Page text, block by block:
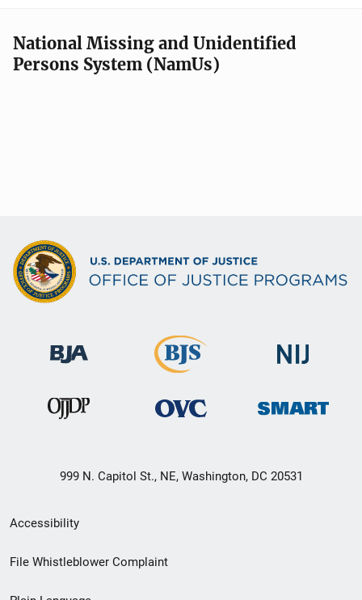
National Missing and Unidentified
Persons System (NamUs)
999 N. Capitol St., NE, Washington, DC 20531
Secondary
Footer
Accessibility
File Whistleblower Complaint